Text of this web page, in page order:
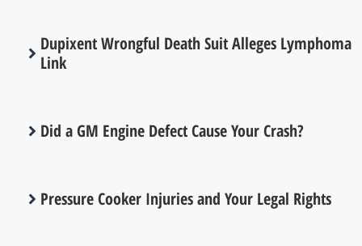
Dupixent Wrongful Death Suit Alleges Lymphoma
Link
Did a GM Engine Defect Cause Your Crash?
Pressure Cooker Injuries and Your Legal Rights